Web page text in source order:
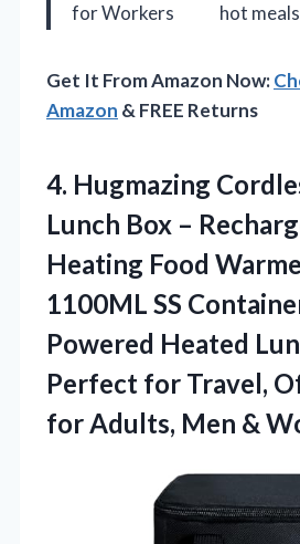
for Workers
hot
Get It From Amazon Now:
Amazon & FREE Returns
4. Hugmazing
Lunch Box –
Heating Food
1100ML SS
Powered Heated
Perfect for Travel,
forAdults, Men &